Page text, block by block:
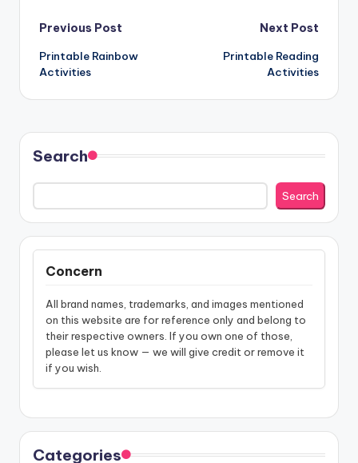
Post
navigation
Previous Post
Printable Rainbow
Activities
Next Post
Printable Reading
Activities
Search
Search
Concern
All brand names, trademarks, and images mentioned
on this website are for reference only and belong to
their respective owners. If you own one of those,
please let us know — we will give credit or remove it
if you wish.
Categories